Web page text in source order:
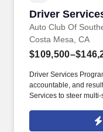
Driver
Auto Club Of
Driver
Costa Mesa, CA
Driver Services
accountable, and
Services to steer
quality, and overall
requiring regular